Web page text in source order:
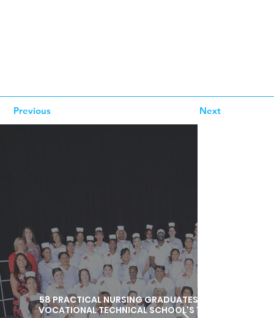
Previous Next
58 PRACTICAL NURSING GRADUATES HONORED
VOCATIONAL TECHNICAL SCHOOL'S 103RD